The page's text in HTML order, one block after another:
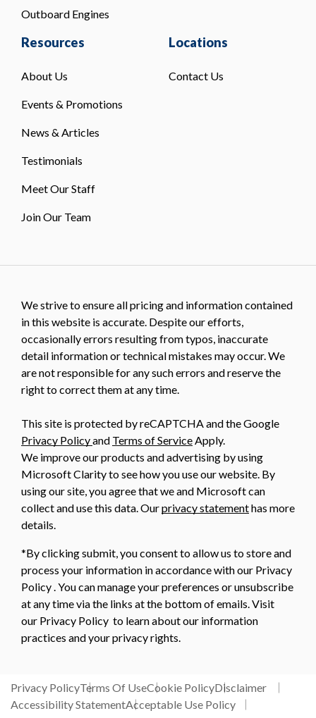
Outboard Engines
Resources
About Us
Events & Promotions
News & Articles
Testimonials
Meet Our Staff
Join Our Team
Locations
Contact Us
We strive to ensure all pricing and information contained
in this website is accurate. Despite our efforts,
occasionally errors resulting from typos, inaccurate
detail information or technical mistakes may occur. We
are not responsible for any such errors and reserve the
right to correct them at any time.
This site is protected by reCAPTCHA and the Google
Privacy Policyand Terms of ServiceApply.
We improve our products and advertising by using
Microsoft Clarity to see how you use our website. By
using our site, you agree that we and Microsoft can
collect and use this data. Ourprivacy statementhas more
details.
*By clicking submit, you consent to allow us to store and
process your information in accordance with our Privacy
Policy . You can manage your preferences or unsubscribe
at any time via the links at the bottom of emails. Visit
our Privacy Policy to learn about our information
practices and your privacy rights.
Privacy PolicyTerms Of UseCookie PolicyDisclaimer
Accessibility StatementAcceptable Use Policy